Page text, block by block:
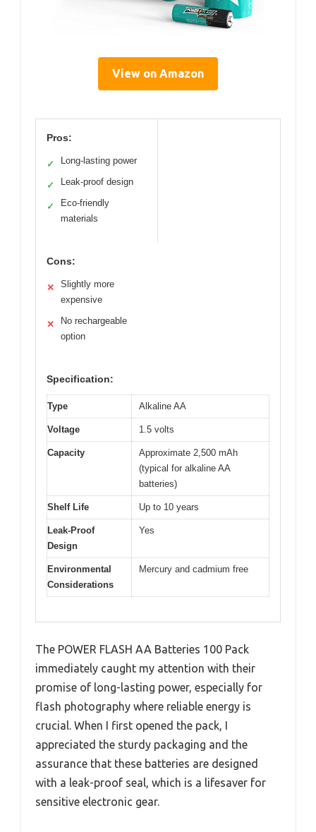
View on Amazon
Pros:
✓ Long-lasting power
✓ Leak-proof design
✓
Eco-friendly
materials
Cons:
✕
Slightly more
expensive
✕
No rechargeable
option
Specification:
Type Alkaline AA
Voltage 1.5 volts
Capacity
Approximate 2,500 mAh
(typical for alkaline AA
batteries)
Shelf Life Up to 10 years
Leak-Proof
Design
Yes
Environmental
Considerations
Mercury and cadmium free
The POWER FLASH AA Batteries 100 Pack
immediately caught my attention with their
promise of long-lasting power, especially for
flash photography where reliable energy is
crucial. When I first opened the pack, I
appreciated the sturdy packaging and the
assurance that these batteries are designed
with a leak-proof seal, which is a lifesaver for
sensitive electronic gear.